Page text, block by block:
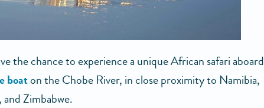
the chance to experience a unique African safari aboard
boaton the Chobe River, in close proximity to Namibia,
and Zimbabwe.